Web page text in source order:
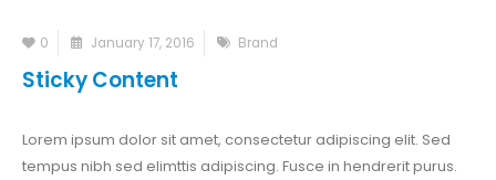
0 January 17, 2016 Brand
Sticky Content
Lorem ipsum dolor sit amet, consectetur adipiscing elit. Sed
tempus nibh sed elimttis adipiscing. Fusce in hendrerit purus.